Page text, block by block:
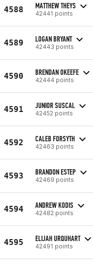
4588 MATTHEW THEYS
42441 points
4589 LOGAN BRYANT
42443 points
4590 BRENDAN OKEEFE
42444 points
4591 JUNIOR SUSCAL
42452 points
4592 CALEB FORSYTH
42463 points
4593 BRANDON ESTEP
42469 points
4594 ANDREW KODIS
42482 points
4595 ELIJAH URQUHART
42491 points